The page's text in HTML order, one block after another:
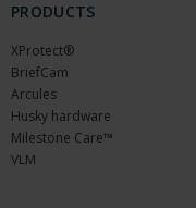
PRODUCTS
XProtect®
BriefCam
Arcules
Husky hardware
Milestone Care™
VLM